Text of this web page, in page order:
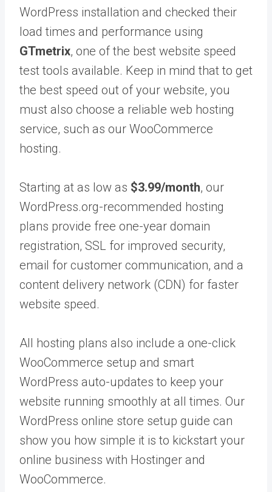
WordPress installation and checked their
load times and performance using
GTmetrix, one of the best website speed
test tools available. Keep in mind that to get
the best speed out of your website, you
must also choose a reliable web hosting
service, such as our WooCommerce
hosting.
Starting at as low as $3.99/month, our
WordPress.org-recommended hosting
plans provide free one-year domain
registration, SSL for improved security,
email for customer communication, and a
content delivery network (CDN) for faster
website speed.
All hosting plans also include a one-click
WooCommerce setup and smart
WordPress auto-updates to keep your
website running smoothly at all times. Our
WordPress online store setup guide can
show you how simple it is to kickstart your
online business with Hostinger and
WooCommerce.